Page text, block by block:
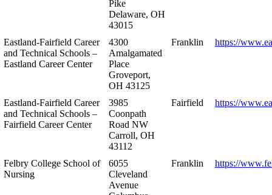
Pike
Delaware, OH
43015
Eastland-Fairfield Career
and Technical Schools –
Eastland Career Center
4300
Amalgamated
Place
Groveport,
OH 43125
Franklin https://
Eastland-Fairfield Career
and Technical Schools –
Fairfield Career Center
3985
Coonpath
Road NW
Carroll, OH
43112
Fairfield https://
Felbry College School of
Nursing
6055
Cleveland
Avenue
Franklin https://